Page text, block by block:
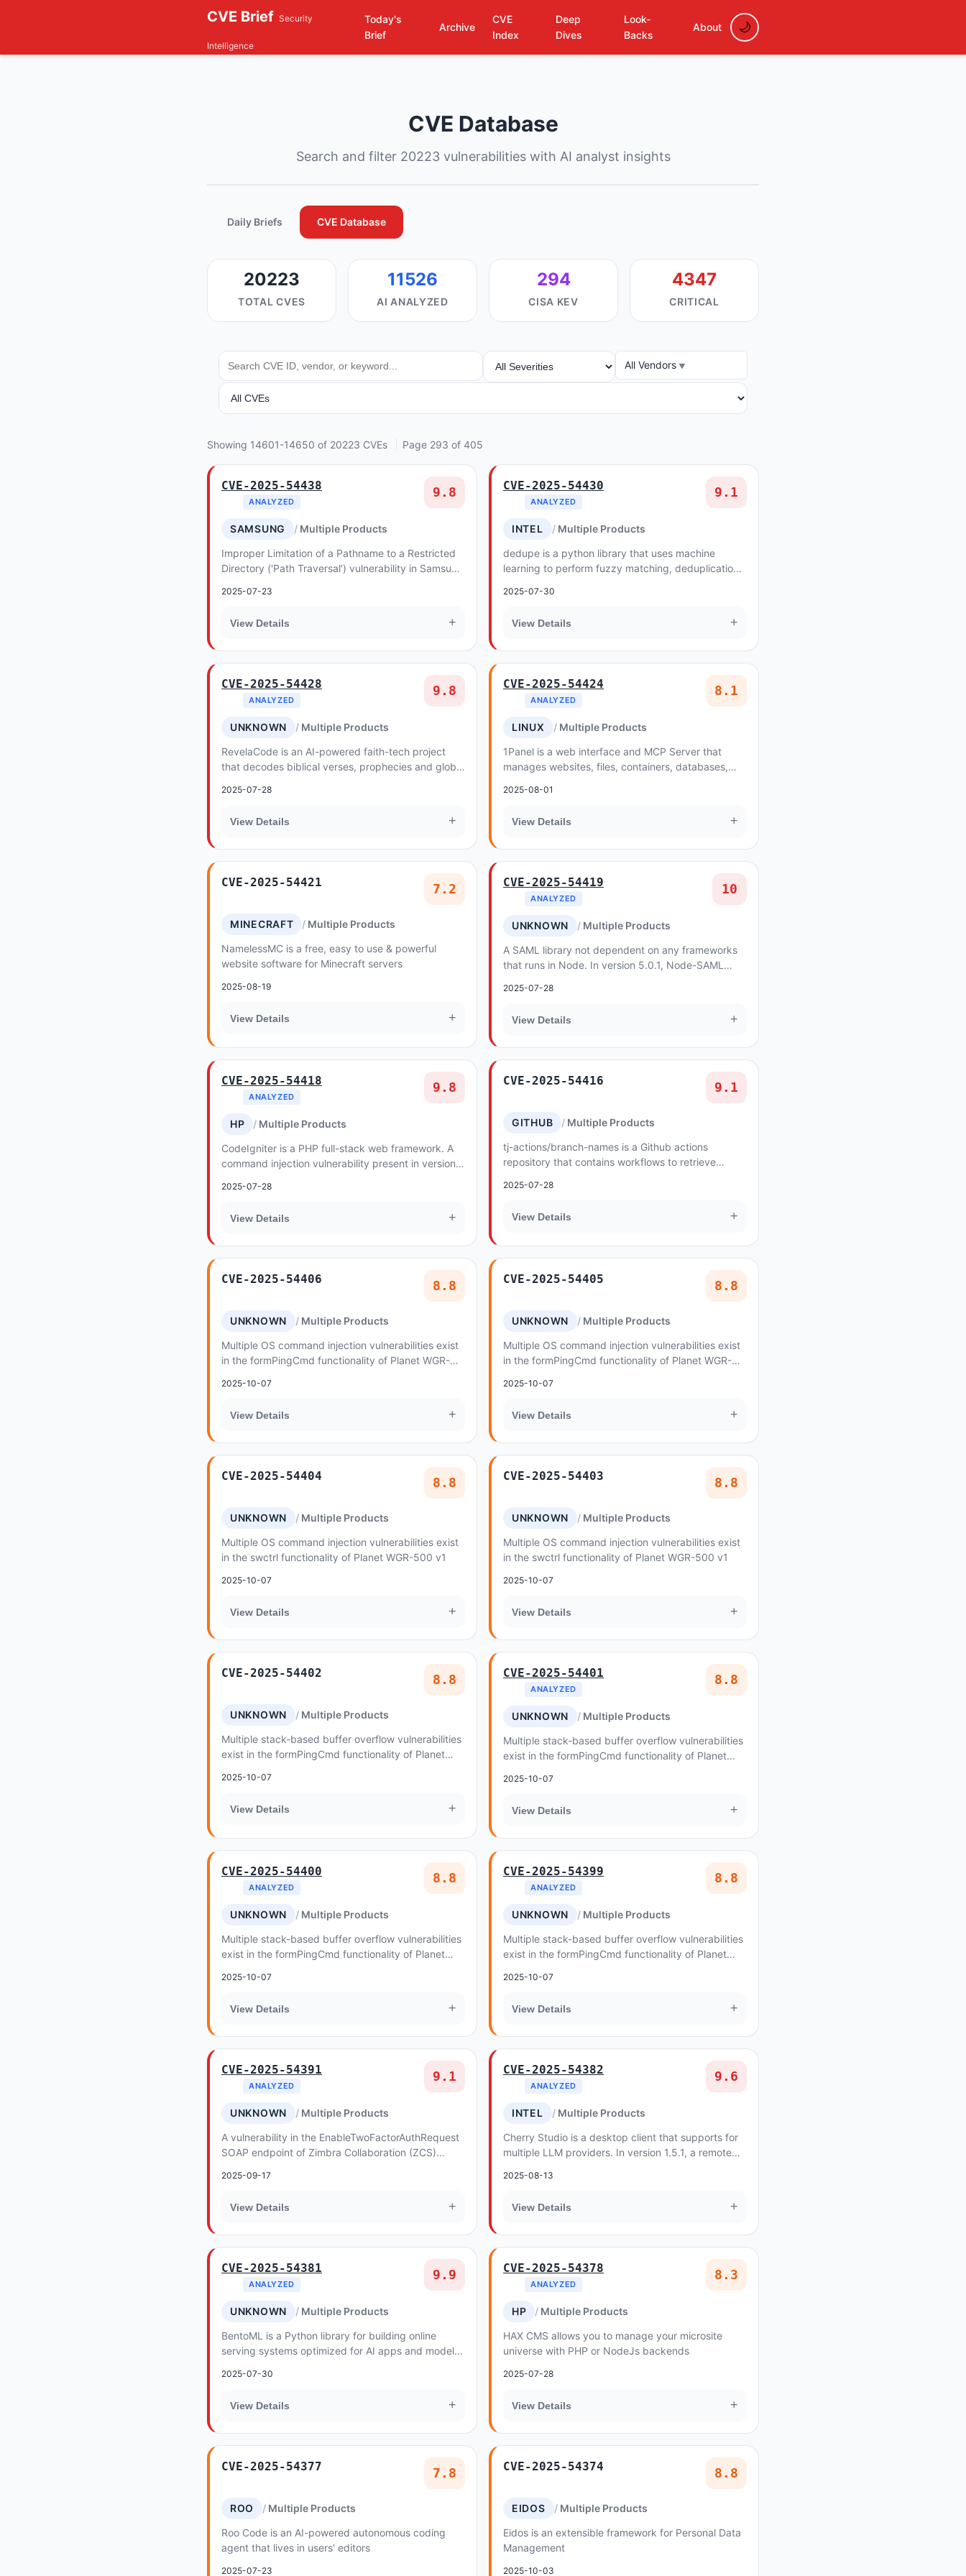
CVE Brief Security
Intelligence
Today's
Brief
Archive
CVE
Index
Deep
Dives
Look-
Backs
About
CVE Database
Search and filter 20223 vulnerabilities with AI analyst insights
Daily Briefs CVE Database
20223
TOTAL CVES
11526
AI ANALYZED
294
CISA KEV
4347
CRITICAL
SEARCH SEVERITY
All Vendors
ANALYSIS
Showing 14601-14650 of 20223 CVEs Page 293 of 405
CVE-2025-54438
ANALYZED
9.8
SAMSUNG
Multiple Products
Improper Limitation of a Pathname to a Restricted
Directory ('Path Traversal') vulnerability in Samsung
2025-07-23
View Details +
CVE-2025-54430
ANALYZED
9.1
INTEL
Multiple Products
dedupe is a python library that uses machine
learning to perform fuzzy matching, deduplication
Befor...
2025-07-30
View Details +
CVE-2025-54428
ANALYZED
9.8
UNKNOWN
Multiple Products
RevelaCode is an AI-powered faith-tech project
that decodes biblical verses, prophecies and global
below...
2025-07-28
View Details +
CVE-2025-54424
ANALYZED
8.1
LINUX
Multiple Products
1Panel is a web interface and MCP Server that
manages websites, files, containers, databases,
2025-08-01
View Details +
CVE-2025-54421 7.2
MINECRAFT
Multiple Products
NamelessMC is a free, easy to use & powerful
website software for Minecraft servers
2025-08-19
View Details +
CVE-2025-54419
ANALYZED
10
UNKNOWN
Multiple Products
A SAML library not dependent on any frameworks
that runs in Node. In version 5.0.1, Node-SAML
respons...
2025-07-28
View Details +
CVE-2025-54418
ANALYZED
9.8
HP
Multiple Products
CodeIgniter is a PHP full-stack web framework. A
command injection vulnerability present in versions
2025-07-28
View Details +
CVE-2025-54416 9.1
GITHUB
Multiple Products
tj-actions/branch-names is a Github actions
repository that contains workflows to retrieve
version...
2025-07-28
View Details +
CVE-2025-54406 8.8
UNKNOWN
Multiple Products
Multiple OS command injection vulnerabilities exist
in the formPingCmd functionality of Planet WGR-
2025-10-07
View Details +
CVE-2025-54405 8.8
UNKNOWN
Multiple Products
Multiple OS command injection vulnerabilities exist
in the formPingCmd functionality of Planet WGR-
2025-10-07
View Details +
CVE-2025-54404 8.8
UNKNOWN
Multiple Products
Multiple OS command injection vulnerabilities exist
in the swctrl functionality of Planet WGR-500 v1
2025-10-07
View Details +
CVE-2025-54403 8.8
UNKNOWN
Multiple Products
Multiple OS command injection vulnerabilities exist
in the swctrl functionality of Planet WGR-500 v1
2025-10-07
View Details +
CVE-2025-54402 8.8
UNKNOWN
Multiple Products
Multiple stack-based buffer overflow vulnerabilities
exist in the formPingCmd functionality of Planet
2025-10-07
View Details +
CVE-2025-54401
ANALYZED
8.8
UNKNOWN
Multiple Products
Multiple stack-based buffer overflow vulnerabilities
exist in the formPingCmd functionality of Planet
2025-10-07
View Details +
CVE-2025-54400
ANALYZED
8.8
UNKNOWN
Multiple Products
Multiple stack-based buffer overflow vulnerabilities
exist in the formPingCmd functionality of Planet
2025-10-07
View Details +
CVE-2025-54399
ANALYZED
8.8
UNKNOWN
Multiple Products
Multiple stack-based buffer overflow vulnerabilities
exist in the formPingCmd functionality of Planet
2025-10-07
View Details +
CVE-2025-54391
ANALYZED
9.1
UNKNOWN
Multiple Products
A vulnerability in the EnableTwoFactorAuthRequest
SOAP endpoint of Zimbra Collaboration (ZCS)
bypass...
2025-09-17
View Details +
CVE-2025-54382
ANALYZED
9.6
INTEL
Multiple Products
Cherry Studio is a desktop client that supports for
multiple LLM providers. In version 1.5.1, a remote
2025-08-13
View Details +
CVE-2025-54381
ANALYZED
9.9
UNKNOWN
Multiple Products
BentoML is a Python library for building online
serving systems optimized for AI apps and model
2025-07-30
View Details +
CVE-2025-54378
ANALYZED
8.3
HP
Multiple Products
HAX CMS allows you to manage your microsite
universe with PHP or NodeJs backends
2025-07-28
View Details +
CVE-2025-54377 7.8
ROO
Multiple Products
Roo Code is an AI-powered autonomous coding
agent that lives in users' editors
2025-07-23
CVE-2025-54374 8.8
EIDOS
Multiple Products
Eidos is an extensible framework for Personal Data
Management
2025-10-03